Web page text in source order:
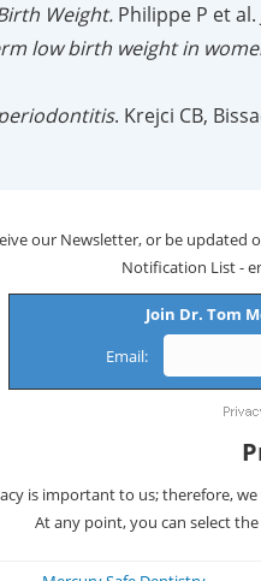
Weight. Philippe P et al.
low birth weight in
. Krejci CB,
our Newsletter, or be
Notification List -
Join Dr. Tom
Email:
is important to us; therefore,
At any point, you can select